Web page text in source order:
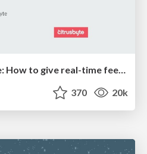
370 20k